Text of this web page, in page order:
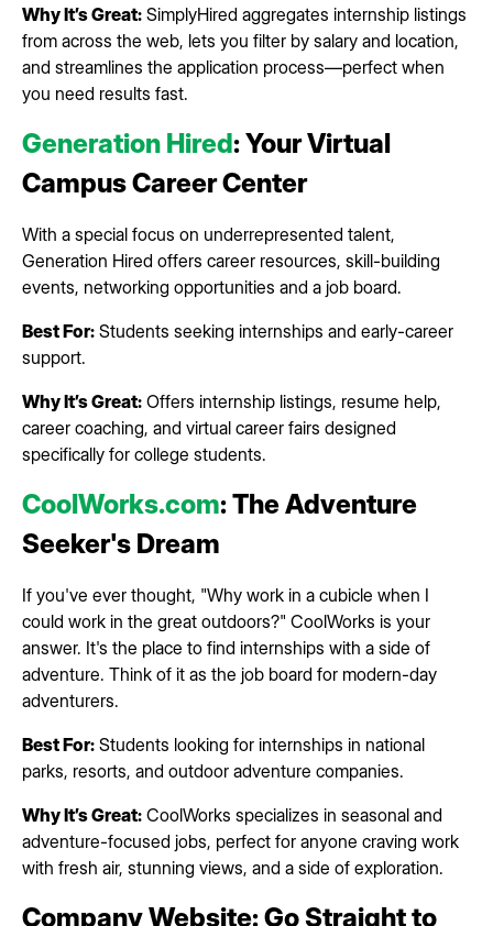
Why It’s Great: SimplyHired aggregates internship listings
from across the web, lets you filter by salary and location,
and streamlines the application process—perfect when
you need results fast.
Generation Hired: Your Virtual
Campus Career Center
With a special focus on underrepresented talent,
Generation Hired offers career resources, skill-building
events, networking opportunities and a job board.
Best For: Students seeking internships and early-career
support.
Why It’s Great: Offers internship listings, resume help,
career coaching, and virtual career fairs designed
specifically for college students.
CoolWorks.com: The Adventure
Seeker's Dream
If you've ever thought, "Why work in a cubicle when I
could work in the great outdoors?" CoolWorks is your
answer. It's the place to find internships with a side of
adventure. Think of it as the job board for modern-day
adventurers.
Best For: Students looking for internships in national
parks, resorts, and outdoor adventure companies.
Why It’s Great: CoolWorks specializes in seasonal and
adventure-focused jobs, perfect for anyone craving work
with fresh air, stunning views, and a side of exploration.
Company Website: Go Straight to